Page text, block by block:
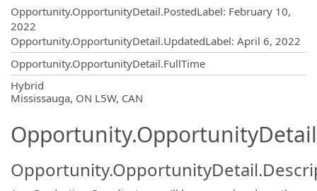
Opportunity.OpportunityDetail.PostedLabel: February 10,
2022
Opportunity.OpportunityDetail.UpdatedLabel: April 6, 2022
Opportunity.OpportunityDetail.FullTime
Hybrid
Mississauga, ON L5W, CAN